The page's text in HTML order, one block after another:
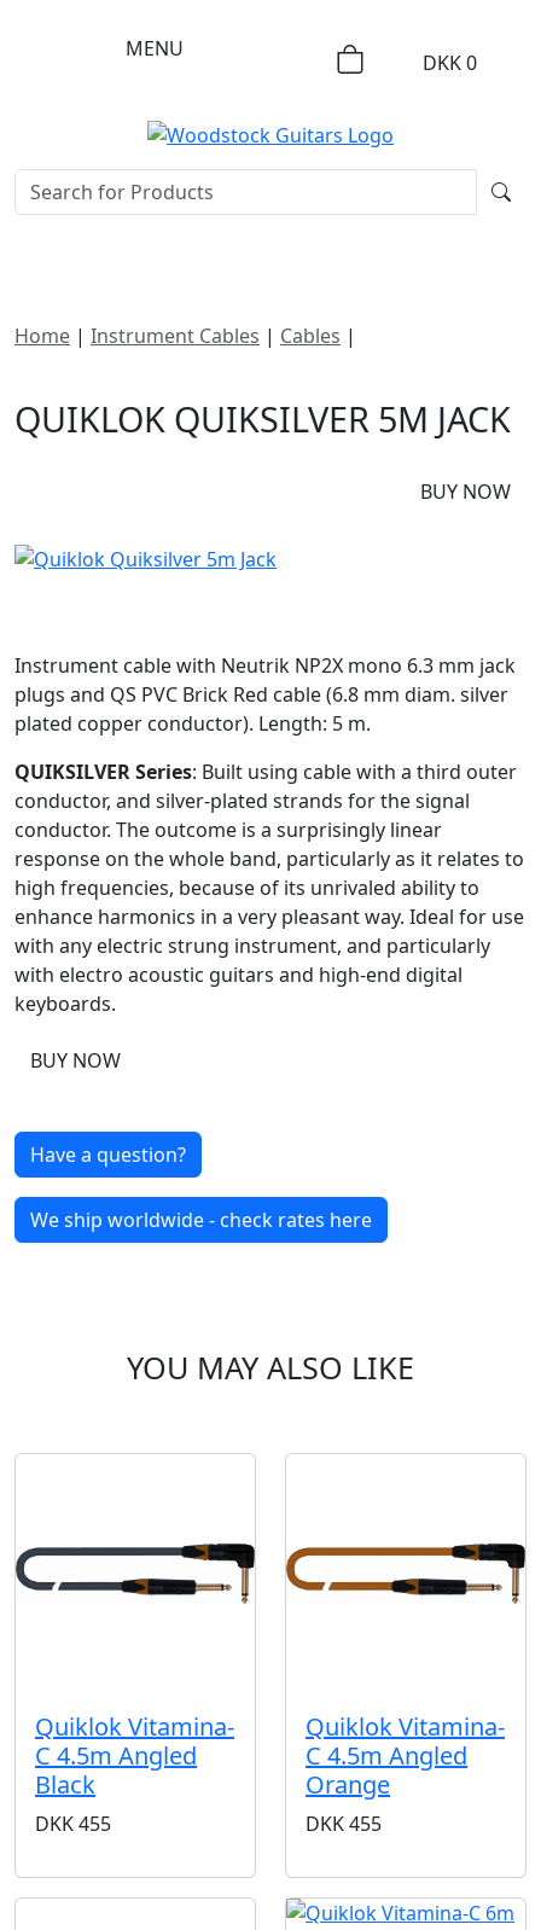
MENU
DKK0
Home | Instrument Cables | Cables |
QUIKLOK QUIKSILVER 5M JACK
BUY NOW
Instrument cable with Neutrik NP2X mono 6.3 mm jack
plugs and QS PVC Brick Red cable (6.8 mm diam. silver
plated copper conductor). Length: 5 m.
QUIKSILVER Series: Built using cable with a third outer
conductor, and silver-plated strands for the signal
conductor. The outcome is a surprisingly linear
response on the whole band, particularly as it relates to
high frequencies, because of its unrivaled ability to
enhance harmonics in a very pleasant way. Ideal for use
with any electric strung instrument, and particularly
with electro acoustic guitars and high-end digital
keyboards.
BUY NOW
Have a question?
We ship worldwide - check rates here
YOU MAY ALSO LIKE
Quiklok Vitamina-
C 4.5m Angled
Black
DKK455
Quiklok Vitamina-
C 4.5m Angled
Orange
DKK455